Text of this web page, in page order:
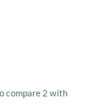
compare 2 with